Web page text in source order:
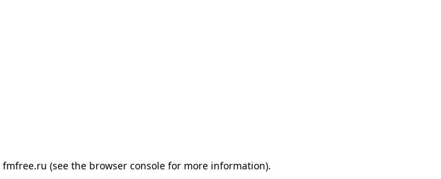
fmfree.ru (see the browser console for more information).